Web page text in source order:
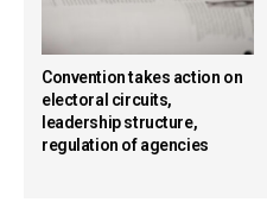
Convention takes action on
electoral circuits,
leadership structure,
regulation of agencies